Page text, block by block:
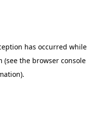
has occurred while
(see the browser console